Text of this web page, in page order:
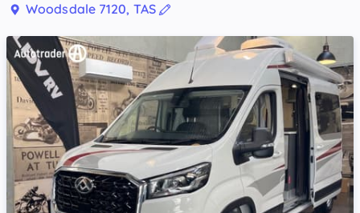
Woodsdale 7120, TAS